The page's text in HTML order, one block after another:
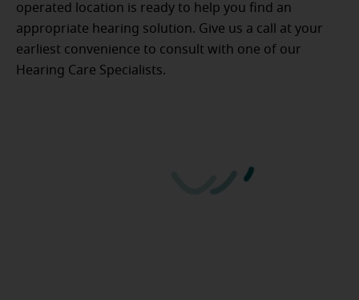
operated location is ready to help you find an
appropriate hearing solution. Give us a call at your
earliest convenience to consult with one of our
Hearing Care Specialists.